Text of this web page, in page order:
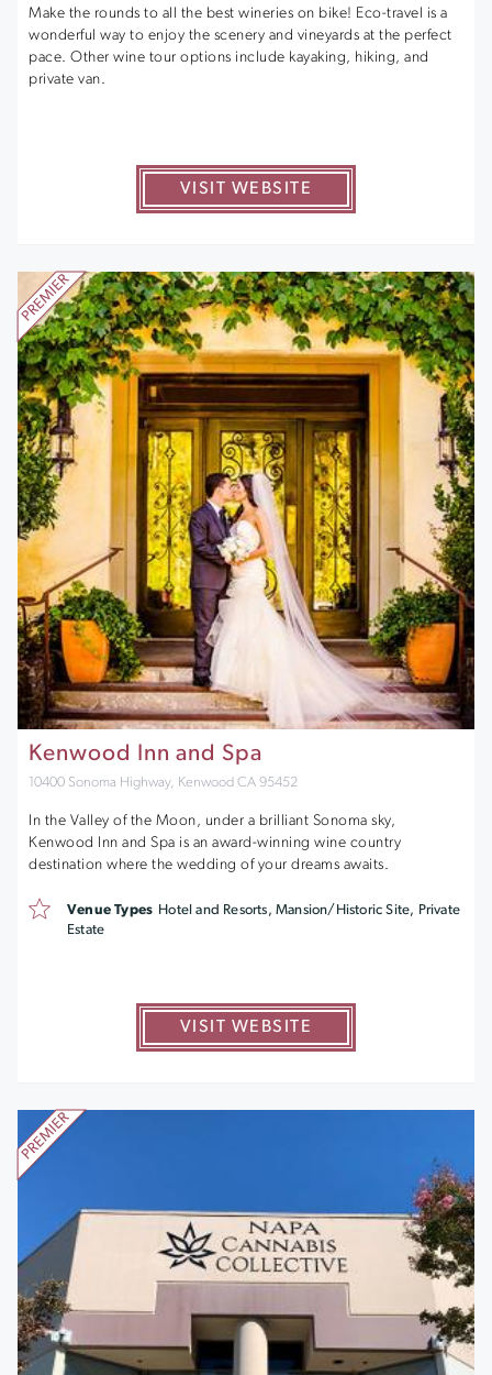
Make the rounds to all the best wineries on bike! Eco-travel is a
wonderful way to enjoy the scenery and vineyards at the perfect
pace. Other wine tour options include kayaking, hiking, and
private van.
VISIT WEBSITE
Kenwood Inn and Spa
10400 Sonoma Highway, Kenwood CA 95452
In the Valley of the Moon, under a brilliant Sonoma sky,
Kenwood Inn and Spa is an award-winning wine country
destination where the wedding of your dreams awaits.
VISIT WEBSITE
Venue Types Hotel and Resorts, Mansion/Historic Site, Private
Estate